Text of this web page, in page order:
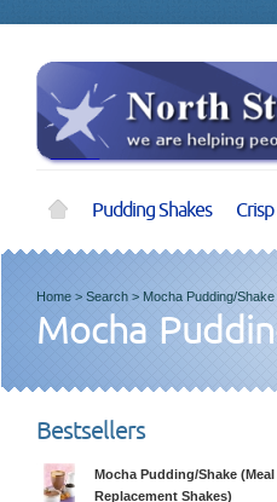
Pudding Shakes
Home > Search > Mocha Pudding/
Mocha
Bestsellers
Mocha Pudding/Shake (Meal
Replacement Shakes)